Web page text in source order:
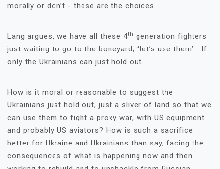
morally or don’t - these are the choices.
Lang argues, we have all these 4th generation fighters
just waiting to go to the boneyard, “let’s use them”. If
only the Ukrainians can just hold out.
How is it moral or reasonable to suggest the
Ukrainians just hold out, just a sliver of land so that we
can use them to fight a proxy war, with US equipment
and probably US aviators? How is such a sacrifice
better for Ukraine and Ukrainians than say, facing the
consequences of what is happening now and then